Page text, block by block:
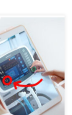
powered
provider
Between
equity, the
years’ time.
regional and